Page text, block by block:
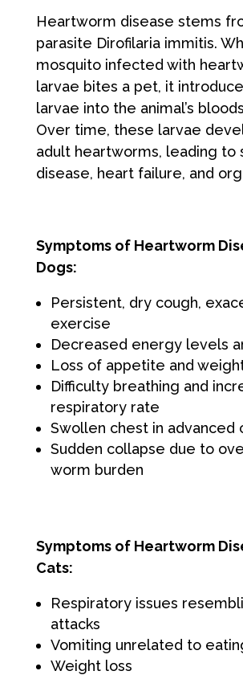
Heartworm disease stems
parasite Dirofilaria immitis.
mosquito infected with
larvae bites a pet, it
larvae into the animal’s
Over time, these larvae
adult heartworms, leading to
disease, heart failure, and
Symptoms of Heartworm
Dogs:
Persistent, dry cough,
exercise
Decreased energy levels
Loss of appetite and
Difficulty breathing and
respiratory rate
Swollen chest in advanced
Sudden collapse due to
worm burden
Symptoms of Heartworm
Cats:
Respiratory issues
attacks
Vomiting unrelated to
Weight loss